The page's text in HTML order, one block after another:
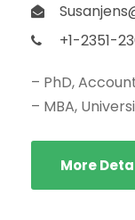
+1-2351-
– PhD,
– MBA,
More